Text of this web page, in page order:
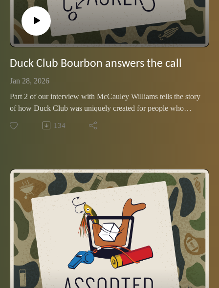
Duck Club Bourbon answers the call
Jan 28, 2026
Part 2 of our interview with McCauley Williams tells the story
of how Duck Club was uniquely created for people who
spend time outdoors. Listen to find out why this new release
is flying off the shelf.
134